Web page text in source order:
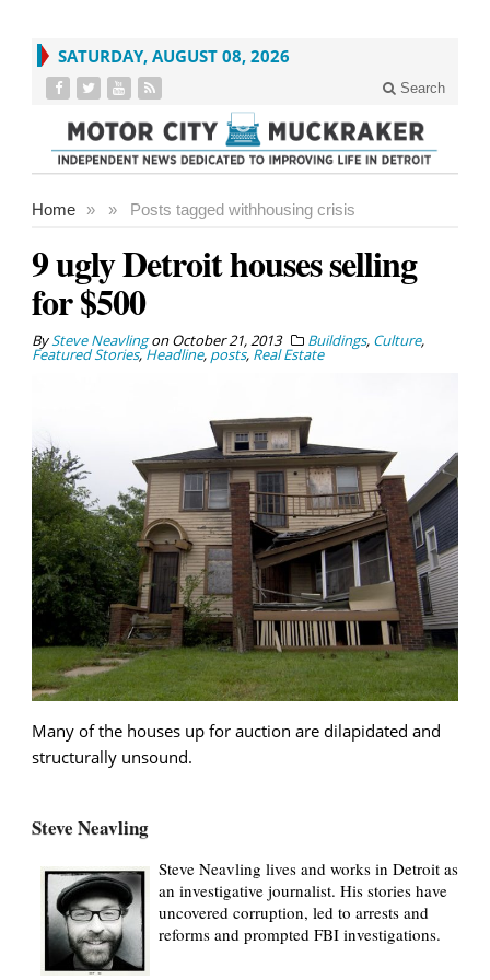
SATURDAY, AUGUST 08, 2026
Search
Home » Posts tagged with
» housing crisis
9 ugly Detroit houses selling
for $500
BySteve NeavlingonOctober 21, 2013 Buildings, Culture,
Featured Stories,Headline, posts, Real Estate
Many of the houses up for auction are dilapidated and
structurally unsound.
Steve Neavling
Steve Neavling lives and works in Detroit as
an investigative journalist. His stories have
uncovered corruption, led to arrests and
reforms and prompted FBI investigations.